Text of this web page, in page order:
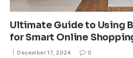
Ultimate Guide to Using
for Smart Online
December 17, 2024 0